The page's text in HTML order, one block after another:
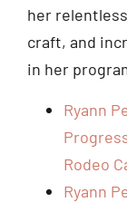
her
craft, and
in her
Ryann
Rodeo
Ryann